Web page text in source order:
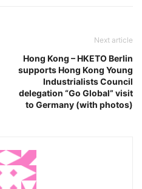
Next article
Hong Kong – HKETO Berlin
supports Hong Kong Young
Industrialists Council
delegation “Go Global” visit
to Germany (with photos)